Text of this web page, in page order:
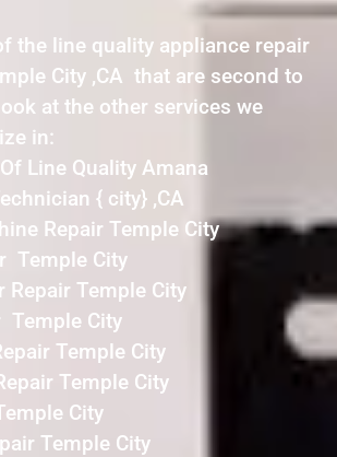
the line quality appliance repair
City ,CA that are second to
at the other services we
in:
Line Quality Amana
{ city} ,CA
Repair Temple City
Temple City
Repair Temple City
Temple City
Temple City
Temple City
City
Temple City